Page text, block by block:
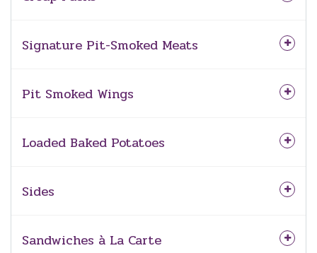
Signature Pit-Smoked Meats
Pit Smoked Wings
Loaded Baked Potatoes
Sides
Sandwiches à La Carte